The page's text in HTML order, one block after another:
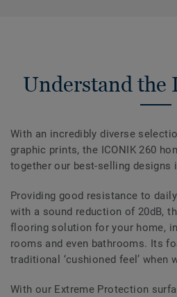
Understand the
With an incredibly diverse
graphic prints, the ICONIK 260
together our best-selling designs
Providing good resistance to
with a sound reduction of 20dB,
flooring solution for your home,
rooms and even bathrooms. Its
traditional ‘cushioned feel’ when
With our Extreme Protection